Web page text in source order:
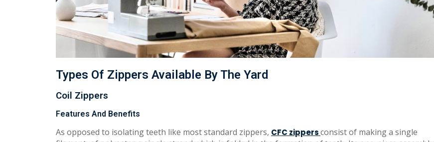
Types Of Zippers Available By The Yard
Coil Zippers
Features And Benefits
As opposed to isolating teeth like most standard zippers, CFC zippersconsist of making a single